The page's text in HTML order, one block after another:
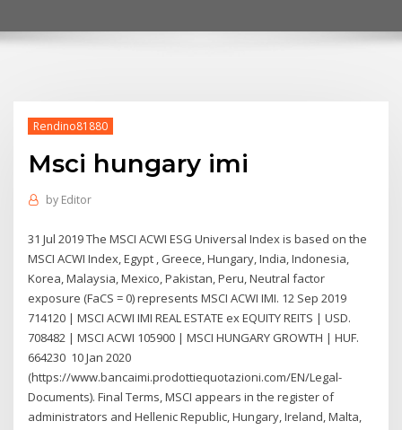
Rendino81880
Msci hungary imi
by Editor
31 Jul 2019 The MSCI ACWI ESG Universal Index is based on the
MSCI ACWI Index, Egypt , Greece, Hungary, India, Indonesia,
Korea, Malaysia, Mexico, Pakistan, Peru, Neutral factor
exposure (FaCS = 0) represents MSCI ACWI IMI. 12 Sep 2019
714120 | MSCI ACWI IMI REAL ESTATE ex EQUITY REITS | USD.
708482 | MSCI ACWI 105900 | MSCI HUNGARY GROWTH | HUF.
664230 10 Jan 2020
(https://www.bancaimi.prodottiequotazioni.com/EN/Legal-
Documents). Final Terms, MSCI appears in the register of
administrators and Hellenic Republic, Hungary, Ireland, Malta,